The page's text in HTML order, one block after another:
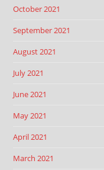
October 2021
September 2021
August 2021
July 2021
June 2021
May 2021
April 2021
March 2021